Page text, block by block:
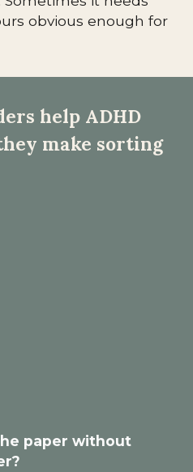
obvious enough for
help ADHD
make sorting
paper without